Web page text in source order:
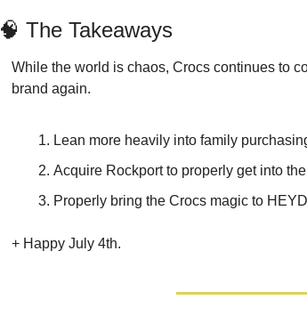
🧠 The Takeaways
While the world is chaos, Crocs continues to
brand again.
Lean more heavily into family
Acquire Rockport to properly get into
Properly bring the Crocs magic to
+ Happy July 4th.